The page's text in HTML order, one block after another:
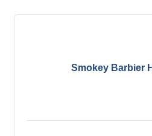
Smokey Barbier